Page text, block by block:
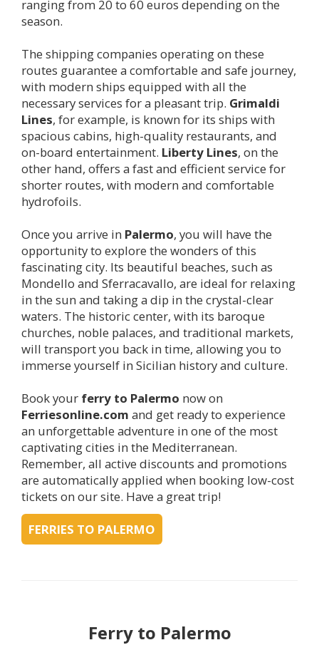
ranging from 20 to 60 euros depending on the
season.
The shipping companies operating on these
routes guarantee a comfortable and safe journey,
with modern ships equipped with all the
necessary services for a pleasant trip. Grimaldi
Lines, for example, is known for its ships with
spacious cabins, high-quality restaurants, and
on-board entertainment. Liberty Lines, on the
other hand, offers a fast and efficient service for
shorter routes, with modern and comfortable
hydrofoils.
Once you arrive in Palermo, you will have the
opportunity to explore the wonders of this
fascinating city. Its beautiful beaches, such as
Mondello and Sferracavallo, are ideal for relaxing
in the sun and taking a dip in the crystal-clear
waters. The historic center, with its baroque
churches, noble palaces, and traditional markets,
will transport you back in time, allowing you to
immerse yourself in Sicilian history and culture.
Book your ferry to Palermo now on
Ferriesonline.com and get ready to experience
an unforgettable adventure in one of the most
captivating cities in the Mediterranean.
Remember, all active discounts and promotions
are automatically applied when booking low-cost
tickets on our site. Have a great trip!
FERRIES TO PALERMO
Ferry to Palermo